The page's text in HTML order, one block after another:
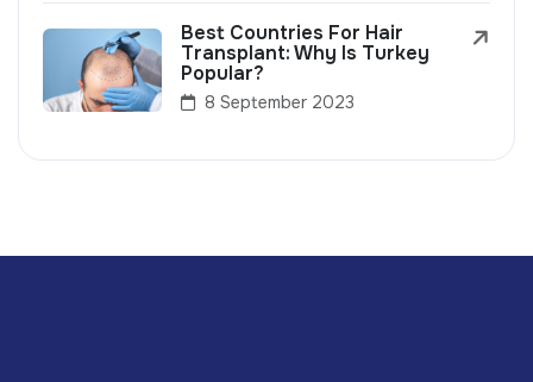
Best Countries For Hair
Transplant: Why Is Turkey
Popular?
8 September 2023